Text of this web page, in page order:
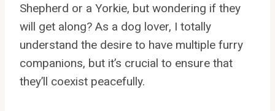
Shepherd or a Yorkie, but wondering if they
will get along? As a dog lover, I totally
understand the desire to have multiple furry
companions, but it’s crucial to ensure that
they’ll coexist peacefully.